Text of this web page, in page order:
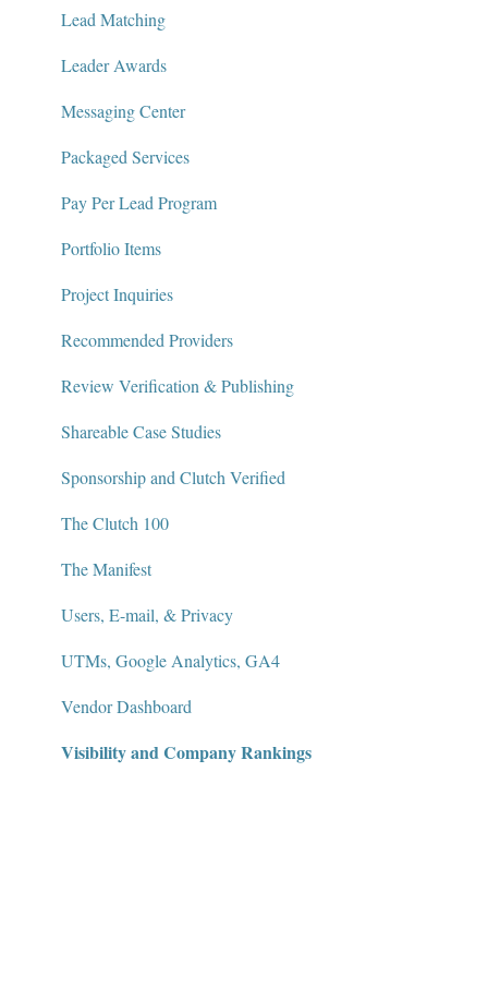
Lead Matching
Leader Awards
Messaging Center
Packaged Services
Pay Per Lead Program
Portfolio Items
Project Inquiries
Recommended Providers
Review Verification & Publishing
Shareable Case Studies
Sponsorship and Clutch Verified
The Clutch 100
The Manifest
Users, E-mail, & Privacy
UTMs, Google Analytics, GA4
Vendor Dashboard
Visibility and Company Rankings